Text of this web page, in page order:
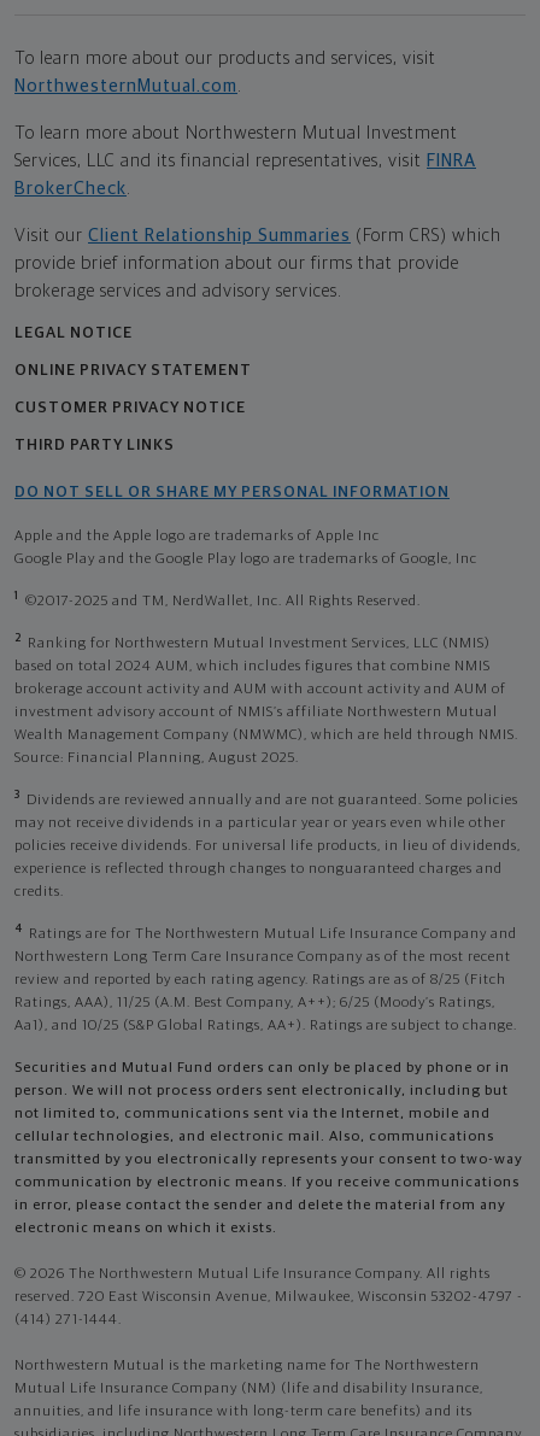
To learn more about our products and services, visit
NorthwesternMutual.com
To learn more about Northwestern Mutual Investment
Services, LLC and its financial representatives, visit FINRA
BrokerCheck
Visit our Client Relationship Summaries (Form CRS) which
provide brief information about our firms that provide
brokerage services and advisory services.
LEGAL NOTICE
ONLINE PRIVACY STATEMENT
CUSTOMER PRIVACY NOTICE
THIRD PARTY LINKS
DO NOT SELL OR SHARE MY PERSONAL INFORMATION
Apple and the Apple logo are trademarks of Apple Inc
Google Play and the Google Play logo are trademarks of Google, Inc
1 ©2017-2025 and TM, NerdWallet, Inc. All Rights Reserved.
2
Ranking for Northwestern Mutual Investment Services, LLC (NMIS)
based on total 2024 AUM, which includes figures that combine NMIS
brokerage account activity and AUM with account activity and AUM of
investment advisory account of NMIS’s affiliate Northwestern Mutual
Wealth Management Company (NMWMC), which are held through NMIS.
Source: Financial Planning, August 2025.
3
Dividends are reviewed annually and are not guaranteed. Some policies
may not receive dividends in a particular year or years even while other
policies receive dividends. For universal life products, in lieu of dividends,
experience is reflected through changes to nonguaranteed charges and
credits.
4
Ratings are for The Northwestern Mutual Life Insurance Company and
Northwestern Long Term Care Insurance Company as of the most recent
review and reported by each rating agency. Ratings are as of 8/25 (Fitch
Ratings, AAA), 11/25 (A.M. Best Company, A++); 6/25 (Moody’s Ratings,
Aa1), and 10/25 (S&P Global Ratings, AA+). Ratings are subject to change.
Securities and Mutual Fund orders can only be placed by phone or in
person. We will not process orders sent electronically, including but
not limited to, communications sent via the Internet, mobile and
cellular technologies, and electronic mail. Also, communications
transmitted by you electronically represents your consent to two-way
communication by electronic means. If you receive communications
in error, please contact the sender and delete the material from any
electronic means on which it exists.
© 2026 The Northwestern Mutual Life Insurance Company. All rights
reserved. 720 East Wisconsin Avenue, Milwaukee, Wisconsin 53202-4797 -
(414) 271-1444.
Northwestern Mutual is the marketing name for The Northwestern
Mutual Life Insurance Company (NM) (life and disability Insurance,
annuities, and life insurance with long-term care benefits) and its